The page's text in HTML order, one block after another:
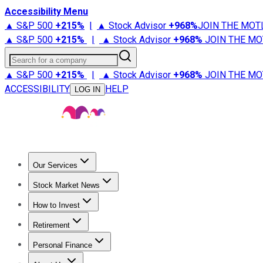
Accessibility Menu
▲ S&P 500 +215% | ▲ Stock Advisor +968%JOIN THE
▲ S&P 500 +215% | ▲ Stock Advisor +968% JOIN THE
Search for a company
▲ S&P 500 +215% | ▲ Stock Advisor +968% JOIN THE
ACCESSIBILITY
LOG IN HELP
Our Services
Stock Advisor
Stock Market News
Trending NewsStock Market News
How to Invest
How to Invest Money
Retirement
Retirement NewsRetirement 101
Personal Finance
Best Credit Cards